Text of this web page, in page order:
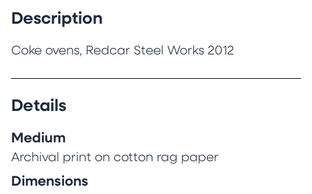
Description
Coke ovens, Redcar Steel Works 2012
Details
Medium
Archival print on cotton rag paper
Dimensions